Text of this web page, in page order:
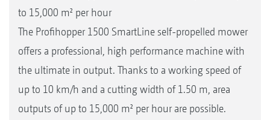
to 15,000 m² per hour
The Profihopper 1500 SmartLine self-propelled mower
offers a professional, high performance machine with
the ultimate in output. Thanks to a working speed of
up to 10 km/h and a cutting width of 1.50 m, area
outputs of up to 15,000 m² per hour are possible.